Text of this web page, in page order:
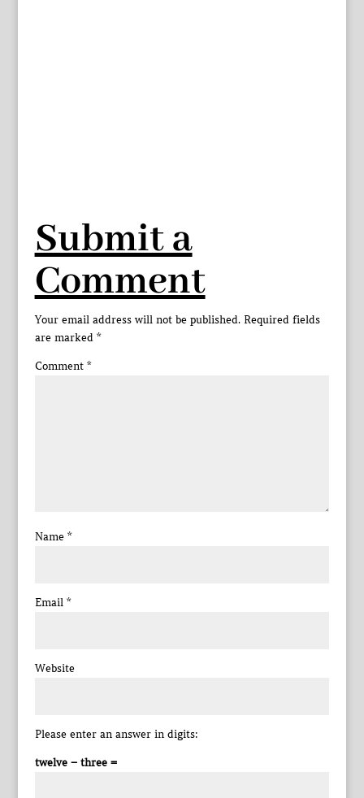
Submit a
Comment
Your email address will not be published. Required fields
are marked *
Comment *
Name *
Email *
Website
Please enter an answer in digits:
twelve − three =